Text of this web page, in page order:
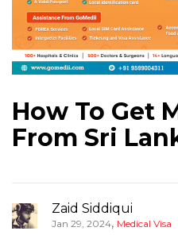
How To Get
From Sri
Zaid Siddiqui
Jan 29, 2024, Medical Visa